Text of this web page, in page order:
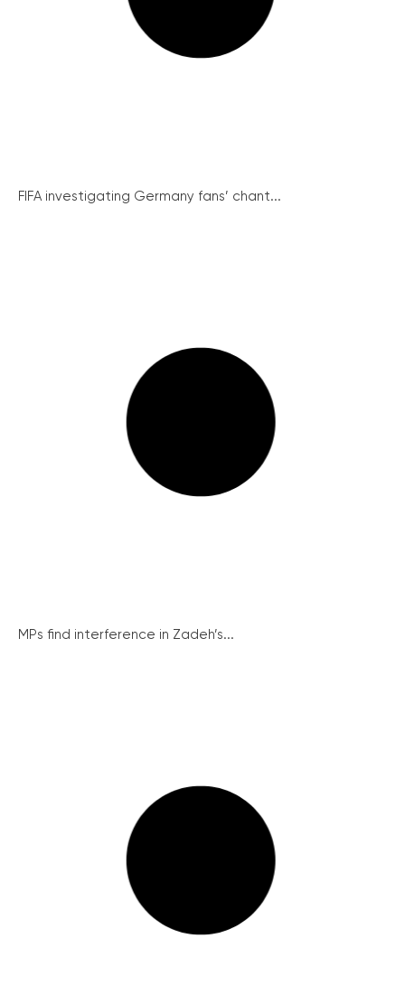
FIFA investigating Germany fans’ chant...
MPs find interference in Zadeh’s...